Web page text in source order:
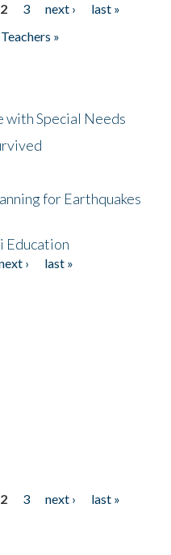
2 3 next ›
last »
»
Special Needs
for Earthquakes
Education
›
last »
2 3 next ›
last »